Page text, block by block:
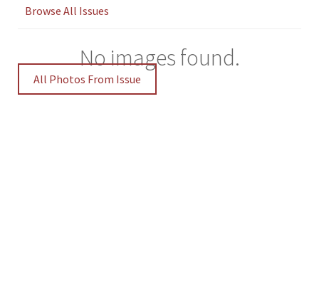
Browse All Issues
No images found.
All Photos From Issue